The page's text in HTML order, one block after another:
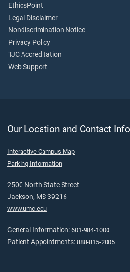
EthicsPoint
Legal Disclaimer
Nondiscrimination Notice
Privacy Policy
TJC Accreditation
Web Support
Our Location and Contact Info
Interactive Campus Map
Parking Information
2500 North State Street
Jackson, MS 39216
www.umc.edu
General Information: 601-984-1000
Patient Appointments: 888-815-2005